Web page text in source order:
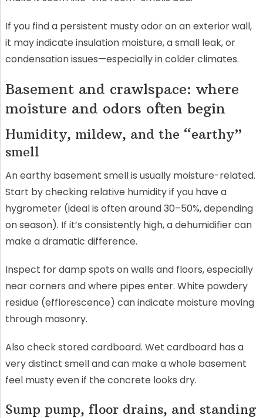
If you find a persistent musty odor on an exterior wall,
it may indicate insulation moisture, a small leak, or
condensation issues—especially in colder climates.
Basement and crawlspace: where
moisture and odors often begin
Humidity, mildew, and the “earthy”
smell
An earthy basement smell is usually moisture-related.
Start by checking relative humidity if you have a
hygrometer (ideal is often around 30–50%, depending
on season). If it’s consistently high, a dehumidifier can
make a dramatic difference.
Inspect for damp spots on walls and floors, especially
near corners and where pipes enter. White powdery
residue (efflorescence) can indicate moisture moving
through masonry.
Also check stored cardboard. Wet cardboard has a
very distinct smell and can make a whole basement
feel musty even if the concrete looks dry.
Sump pump, floor drains, and standing